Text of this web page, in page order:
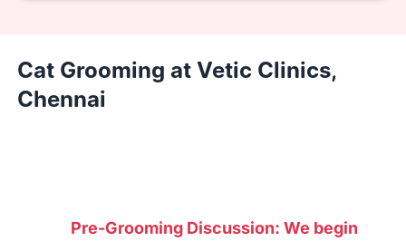
Cat Grooming at Vetic Clinics,
Chennai
Pre-Grooming Discussion: We begin